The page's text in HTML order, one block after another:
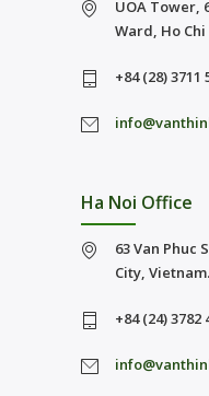
UOA Tower,
Ward, Ho
+84 (28) 3711
Ha Noi Office
63 Van Phuc
City, Vietnam.
+84 (24) 3782